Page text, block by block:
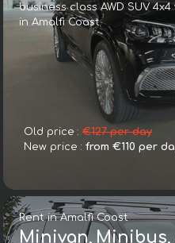
business class AWD SUV
in Amalfi Coast
Old price : €127 per day
New price : from €110 per
Rent in Amalfi Coast
Minivan, Minibus,